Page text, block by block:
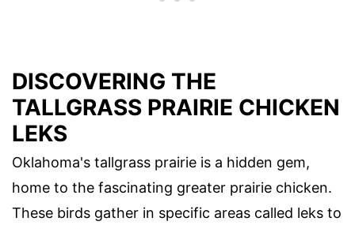
DISCOVERING THE
TALLGRASS PRAIRIE CHICKEN
LEKS
Oklahoma's tallgrass prairie is a hidden gem,
home to the fascinating greater prairie chicken.
These birds gather in specific areas called leks to